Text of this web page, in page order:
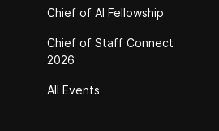
Chief of Al Fellowship
Chief of Staff Connect
2026
All Events